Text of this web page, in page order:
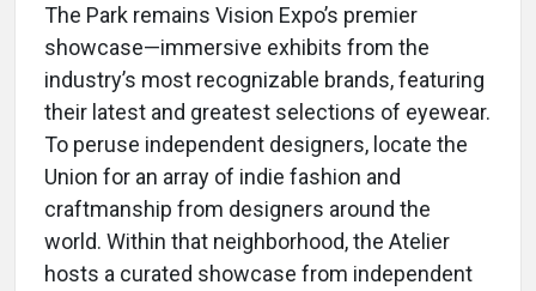
The Park remains Vision Expo’s premier
showcase—immersive exhibits from the
industry’s most recognizable brands, featuring
their latest and greatest selections of eyewear.
To peruse independent designers, locate the
Union for an array of indie fashion and
craftmanship from designers around the
world. Within that neighborhood, the Atelier
hosts a curated showcase from independent